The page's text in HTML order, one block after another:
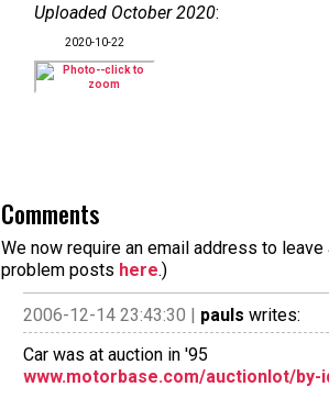
Uploaded October 2020:
2020-10-22
Comments
We now require an email address to
problem posts here.)
2006-12-14 23:43:30 | pauls writes:
Car was at auction in '95
www.motorbase.com/auctionlot/by-